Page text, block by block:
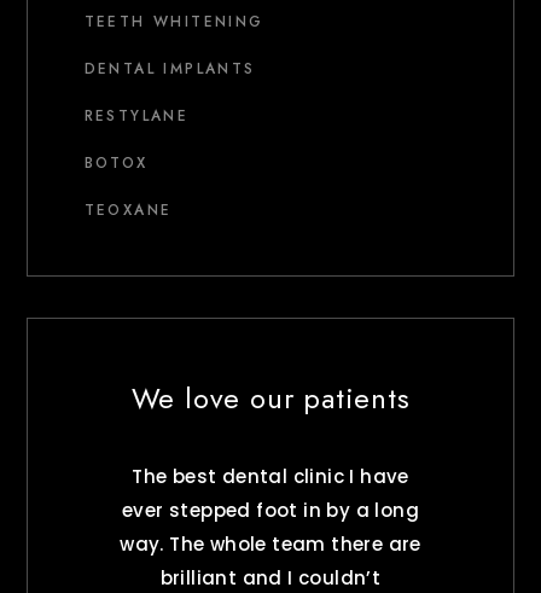
TEETH WHITENING
DENTAL IMPLANTS
RESTYLANE
BOTOX
TEOXANE
We love our patients
The best dental clinic I have
ever stepped foot in by a long
way. The whole team there are
brilliant and I couldn’t